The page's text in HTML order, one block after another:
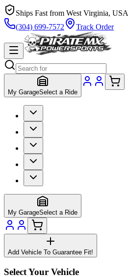
Ships Fast from West Virginia, USA
(304) 699-7572
Track Order
My GarageSelect a Ride
My GarageSelect a Ride
Add Vehicle To Guarantee Fit!
Select Your Vehicle